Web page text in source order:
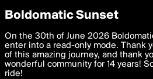
boldomatic
Privacy Preferences
We want to deliver the best, most
you. By clicking 'I agree' you agree
settings below. Your personal data
with thePrivacy Policy and GDPR
Boldomatic Sunset
On the 30th of June 2026
enter into a read-only mode. Thank
of this amazing journey, and thank
wonderful community for 14 years!
ride!